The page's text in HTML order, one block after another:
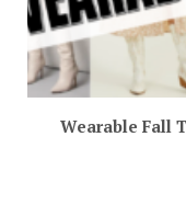
Wearable Fall